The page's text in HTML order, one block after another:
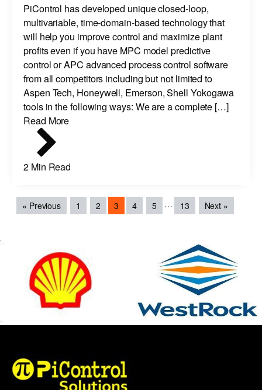
PiControl has developed unique closed-loop,
multivariable, time-domain-based technology that
will help you improve control and maximize plant
profits even if you have MPC model predictive
control or APC advanced process control software
from all competitors including but not limited to
Aspen Tech, Honeywell, Emerson, Shell Yokogawa
tools in the following ways: We are a complete […]
Read More
2 Min Read
« Previous 1 2 3 4 5 … 13 Next »